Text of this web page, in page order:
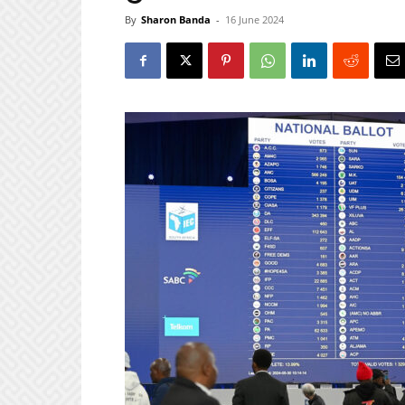
By Sharon Banda - 16 June 2024